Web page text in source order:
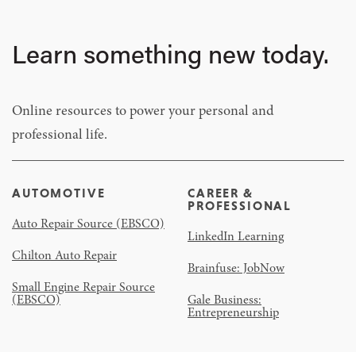
Learn something new today.
Online resources to power your personal and
professional life.
AUTOMOTIVE
Auto Repair Source (EBSCO)
Chilton Auto Repair
Small Engine Repair Source
(EBSCO)
CAREER &
PROFESSIONAL
LinkedIn Learning
Brainfuse: JobNow
Gale Business:
Entrepreneurship